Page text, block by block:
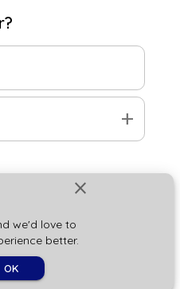
close
we'd love to
better.
OK
add